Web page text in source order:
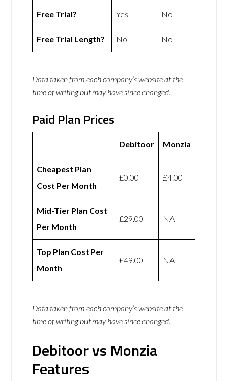
Free Trial? Yes No
Free Trial Length? No No
Data taken from each company’s website at the
time of writing but may have since changed.
Paid Plan Prices
Debitoor Monzia
Cheapest Plan
Cost Per Month
£0.00 £4.00
Mid-Tier Plan Cost
Per Month
£29.00 NA
Top Plan Cost Per
Month
£49.00 NA
Data taken from each company’s website at the
time of writing but may have since changed.
Debitoor vs Monzia
Features